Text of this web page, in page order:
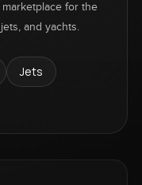
for the
and yachts.
Jets